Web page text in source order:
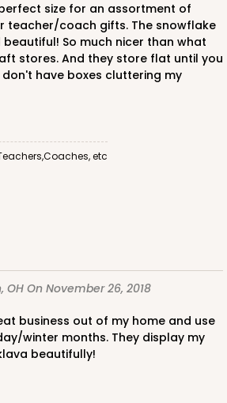
teacher/coach gifts. The snowflake
So much nicer than what
stores. And they store flat until you
have boxes cluttering my
etc
OH On November 26, 2018
winter months. They display my
beautifully!